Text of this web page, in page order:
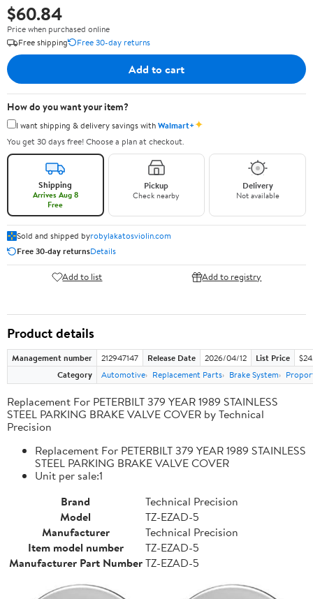
$60.84
Price when purchased online
Free shipping
Free 30-day returns
Add to cart
How do you want your item?
I want shipping & delivery savings withWalmart+✦
You get 30 days free! Choose a plan at checkout.
Shipping
Arrives Aug 8
Free
Pickup
Check nearby
Delivery
Not available
Sold and shipped byrobylakatosviolin.com
Free 30-day returnsDetails
Add to list Add to registry
Product details
Management number 212947147 Release Date 2026/04/12 List Price
Category
Automotive Replacement Parts Brake System
Replacement For PETERBILT 379 YEAR 1989 STAINLESS
STEEL PARKING BRAKE VALVE COVER by Technical
Precision
Replacement For PETERBILT 379 YEAR 1989 STAINLESS
STEEL PARKING BRAKE VALVE COVER
Unit per sale:1
Brand
Technical Precision
Model
TZ-EZAD-5
Manufacturer
Technical Precision
Item model number
TZ-EZAD-5
Manufacturer Part NumberTZ-EZAD-5